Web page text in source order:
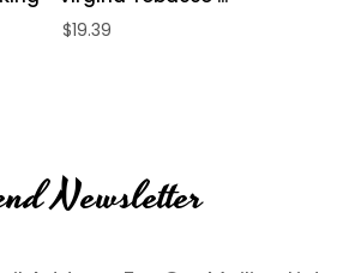
$19.39
Newsletter